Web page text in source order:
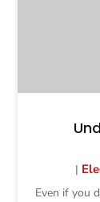
|
Even if you